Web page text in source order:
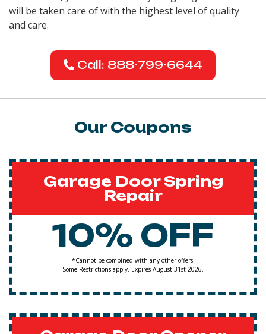
will be taken care of with the highest level of quality
and care.
Call: 888-799-6644
Our Coupons
Garage Door Spring
Repair
10% OFF
*Cannot be combined with any other offers.
Some Restrictions apply. Expires August 31st 2026.